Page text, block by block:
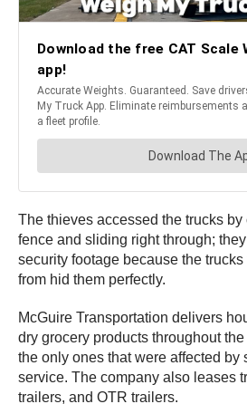
The thieves accessed the trucks
fence and sliding right through;
security footage because the
from hid them perfectly.
McGuire Transportation delivers
dry grocery products throughout
the only ones that were affected by
service. The company also leases
trailers, and OTR trailers.